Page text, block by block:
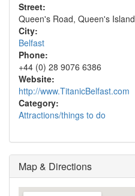
Street:
Queen's Road, Queen's Island
City:
Belfast
Phone:
+44 (0) 28 9076 6386
Website:
http://www.TitanicBelfast.com
Category:
Attractions/things to do
Map & Directions